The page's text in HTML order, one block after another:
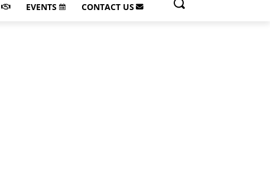
EVENTS CONTACT US